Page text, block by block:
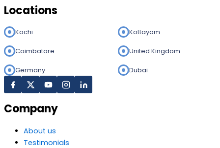
Locations
Kochi Kottayam
Coimbatore United Kingdom
Germany Dubai
Company
About us
Testimonials